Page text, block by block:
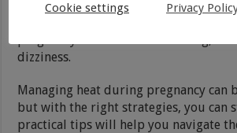
cucumber for a refreshing twist.
not only keeps you cool but also helps
dizziness.
Managing heat during pregnancy can
but with the right strategies, you can
practical tips will help you navigate
Cookie settings Privacy